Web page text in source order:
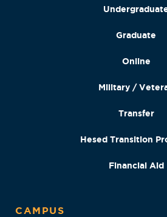
Graduate
Online
Military /
Transfer
Hesed Transition
Financial Aid
CAMPUS